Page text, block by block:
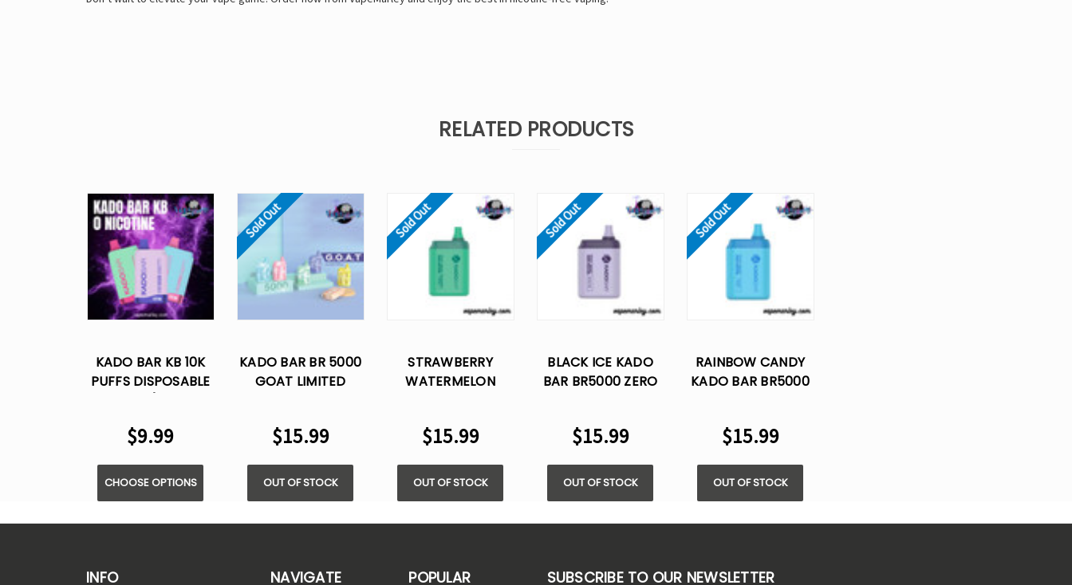
RELATED PRODUCTS
KADO BAR KB 10K
PUFFS DISPOSABLE
$9.99
CHOOSE OPTIONS
Sold Out
KADO BAR BR 5000
GOAT LIMITED
VAPE
$15.99
OUT OF STOCK
Sold Out
STRAWBERRY
WATERMELON
DISPOSABLE VAPE
$15.99
OUT OF STOCK
Sold Out
BLACK ICE KADO
BAR BR5000 ZERO
$15.99
OUT OF STOCK
Sold Out
RAINBOW CANDY
KADO BAR BR5000
$15.99
OUT OF STOCK
INFO NAVIGATE
POPULAR
SUBSCRIBE TO OUR NEWSLETTER